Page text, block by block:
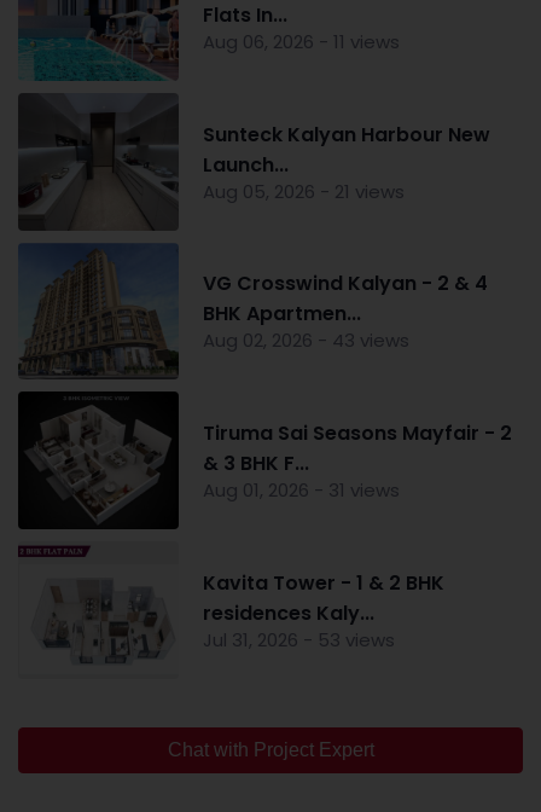
Flats In...
Aug 06, 2026 - 11 views
Sunteck Kalyan Harbour New
Launch...
Aug 05, 2026 - 21 views
VG Crosswind Kalyan - 2 & 4
BHK Apartmen...
Aug 02, 2026 - 43 views
Tiruma Sai Seasons Mayfair - 2
& 3 BHK F...
Aug 01, 2026 - 31 views
Kavita Tower - 1 & 2 BHK
residences Kaly...
Jul 31, 2026 - 53 views
Chat with Project Expert